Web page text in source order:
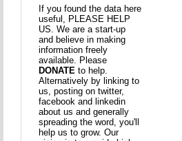
If you found the data here
useful, PLEASE HELP
US. We are a start-up
and believe in making
information freely
available. Please
DONATE to help.
Alternatively by linking to
us, posting on twitter,
facebook and linkedin
about us and generally
spreading the word, you'll
help us to grow. Our